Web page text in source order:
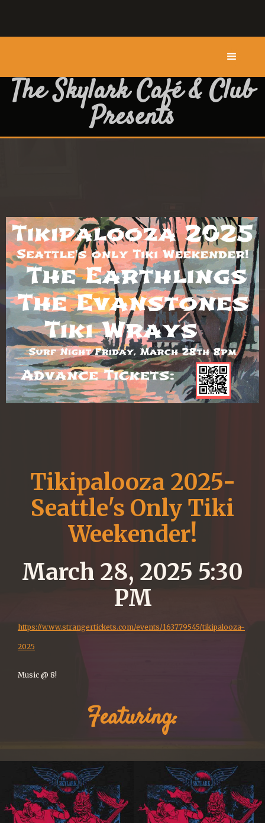
The Skylark Café & Club
Presents
Tikipalooza 2025-
Seattle's Only Tiki
Weekender!
March 28, 2025 5:30
PM
https://www.strangertickets.com/events/163779545/tikipalooza-
2025
Music @ 8!
Featuring: